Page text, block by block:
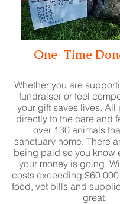
One-Time
Whether you are
fundraiser or feel
your gift saves lives. All
directly to the care and
over 130 animals
sanctuary home. There
being paid so you know
your money is going.
costs exceeding
food, vet bills and
great.